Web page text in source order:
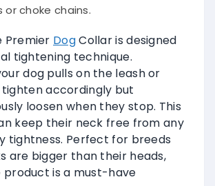
or choke chains.
Premier DogCollar is designed
tightening technique.
dog pulls on the leash or
accordingly but
loosen when they stop. This
keep their neck free from any
tightness. Perfect for breeds
are bigger than their heads,
product is a must-have